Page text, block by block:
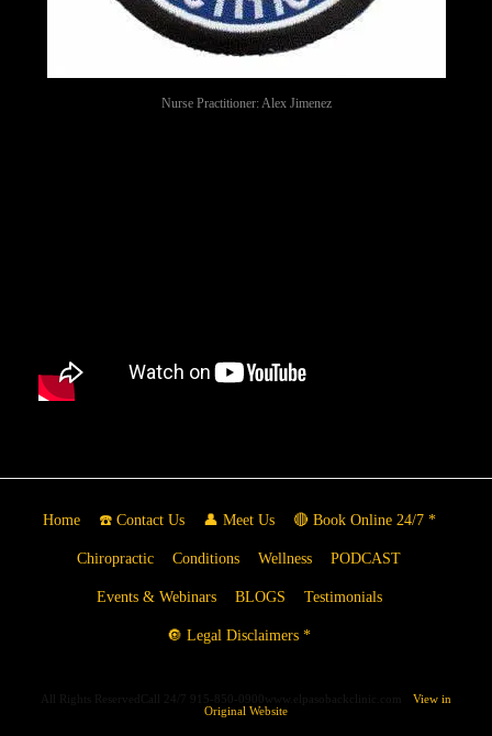
Nurse Practitioner: Alex Jimenez
Home ☎️ Contact Us 👤 Meet Us 🔴 Book Online 24/7 *
Chiropractic Conditions Wellness PODCAST
Events & Webinars BLOGS Testimonials
🔘 Legal Disclaimers *
All Rights ReservedCall 24/7 915-850-0900www.elpasobackclinic.com
View in
Original Website